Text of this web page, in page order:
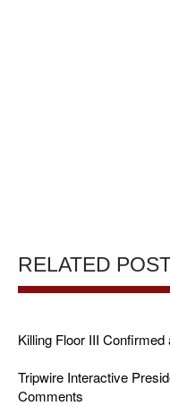
RELATED
Killing Floor III
Tripwire Interactive
Comments